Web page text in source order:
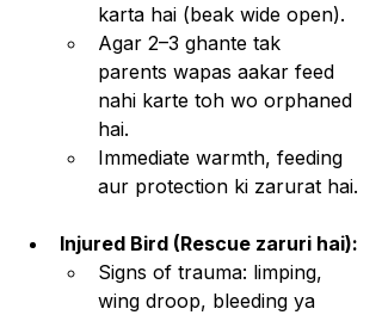
karta hai (beak wide open).
Agar 2–3 ghante tak
parents wapas aakar feed
nahi karte toh wo orphaned
hai.
Immediate warmth, feeding
aur protection ki zarurat hai.
Injured Bird (Rescue zaruri hai):
Signs of trauma: limping,
wing droop, bleeding ya